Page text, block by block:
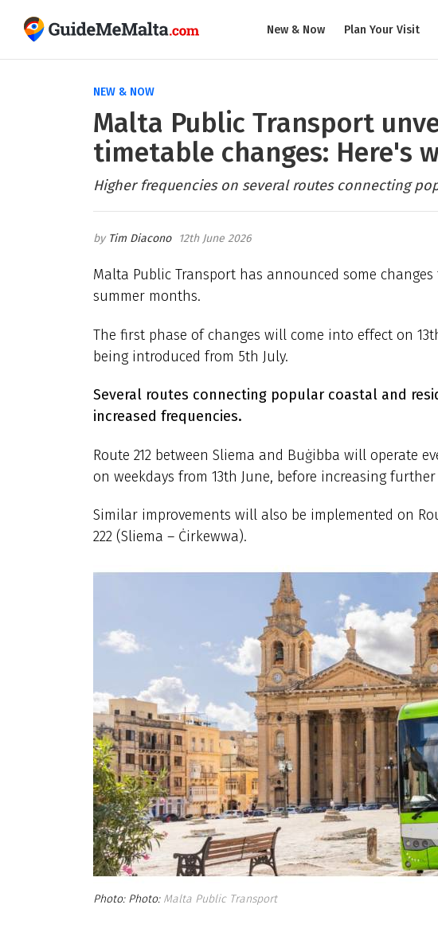
New & Now Plan Your Visit
NEW & NOW
Malta Public Transport
timetable changes: Here's
Higher frequencies on several routes connecting
Tim Diacono 12th June 2026
Malta Public Transport has announced some
summer months.
The first phase of changes will come into effect on
being introduced from 5th July.
Several routes connecting popular coastal and
increased frequencies.
Route 212 between Sliema and Buġibba will operate
on weekdays from 13th June, before increasing
Similar improvements will also be implemented on
222 (Sliema – Ċirkewwa).
Photo: Malta Public Transport